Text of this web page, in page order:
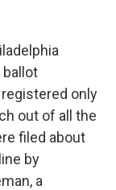
ballot
only
out of all the
filed about
by
a